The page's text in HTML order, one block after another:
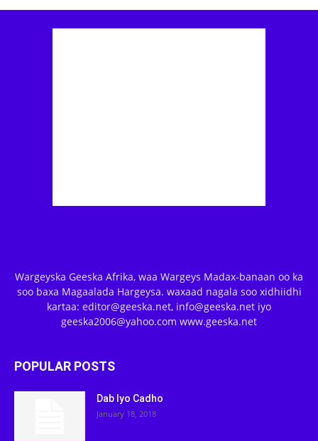
Wargeyska Geeska Afrika, waa Wargeys Madax-banaan oo ka
soo baxa Magaalada Hargeysa. waxaad nagala soo xidhiidhi
kartaa: editor@geeska.net, info@geeska.net iyo
geeska2006@yahoo.com www.geeska.net
POPULAR POSTS
Dab Iyo Cadho
January 18, 2018